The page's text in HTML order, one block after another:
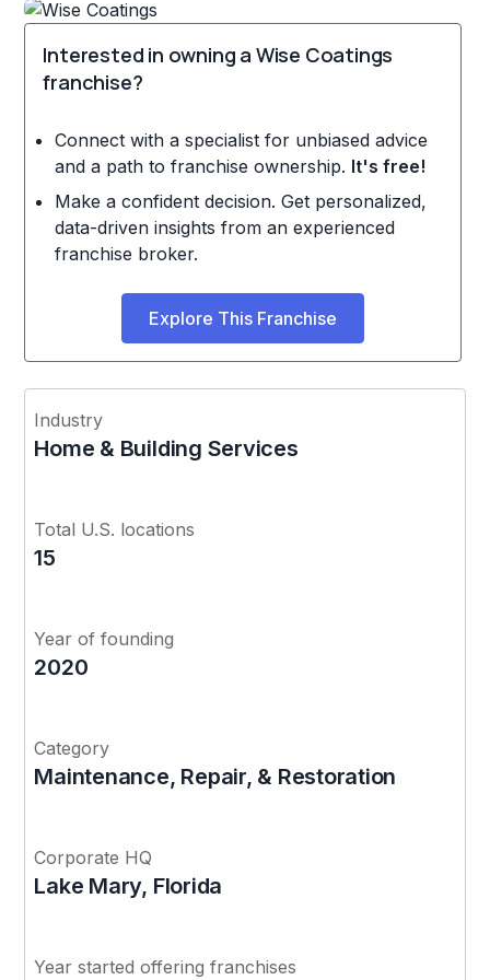
Interested in owning a Wise Coatings
franchise?
Connect with a specialist for unbiased advice
and a path to franchise ownership. It's free!
Make a confident decision. Get personalized,
data-driven insights from an experienced
franchise broker.
Explore This Franchise
Industry
Home & Building Services
Total U.S. locations
15
Year of founding
2020
Category
Maintenance, Repair, & Restoration
Corporate HQ
Lake Mary, Florida
Year started offering franchises